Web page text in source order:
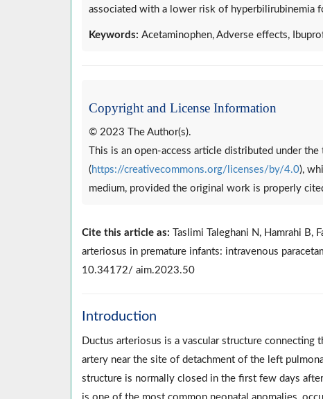
associated with a lower risk of hyperbilirubinemia
Keywords: Acetaminophen, Adverse effects,
Copyright and License Information
© 2023 The Author(s).
This is an open-access article distributed under
( https://creativecommons.org/licenses/by/4.0),
medium, provided the original work is properly
Cite this article as: Taslimi Taleghani N, Hamrahi B,
arteriosus in premature infants: intravenous
10.34172/ aim.2023.50
Introduction
Ductus arteriosus is a vascular structure
artery near the site of detachment of the left
structure is normally closed in the first few days